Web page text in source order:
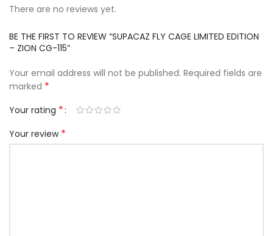
There are no reviews yet.
BE THE FIRST TO REVIEW “SUPACAZ FLY CAGE LIMITED EDITION
– ZION CG-115”
Your email address will not be published. Required fields are
marked *
Your rating *
Your review *